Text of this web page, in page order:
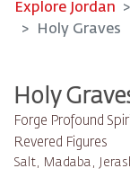
Explore Jordan
Holy Graves
Holy
Forge Profound
Revered Figures
Salt, Madaba,